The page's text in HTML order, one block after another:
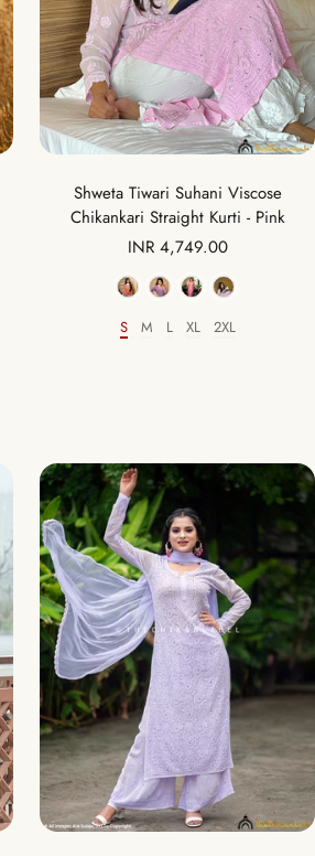
Shweta Tiwari Suhani Viscose
Chikankari Straight Kurti - Pink
Sale
price
INR 4,749.00
Color
Size
S M L XL 2XL